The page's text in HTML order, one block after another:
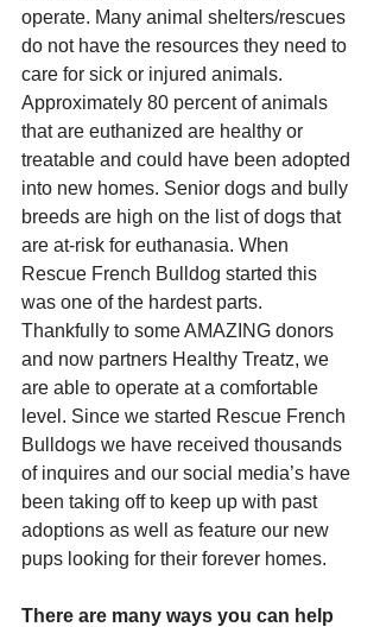
operate. Many animal shelters/rescues
do not have the resources they need to
care for sick or injured animals.
Approximately 80 percent of animals
that are euthanized are healthy or
treatable and could have been adopted
into new homes. Senior dogs and bully
breeds are high on the list of dogs that
are at-risk for euthanasia. When
Rescue French Bulldog started this
was one of the hardest parts.
Thankfully to some AMAZING donors
and now partners Healthy Treatz, we
are able to operate at a comfortable
level. Since we started Rescue French
Bulldogs we have received thousands
of inquires and our social media’s have
been taking off to keep up with past
adoptions as well as feature our new
pups looking for their forever homes.
There are many ways you can help